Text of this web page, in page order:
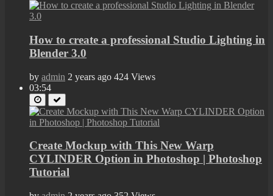
How to create a professional Studio Lighting in
Blender 3.0
by admin 2 years ago 424 Views
03:54
Create Mockup with This New Warp
CYLINDER Option in Photoshop | Photoshop
Tutorial